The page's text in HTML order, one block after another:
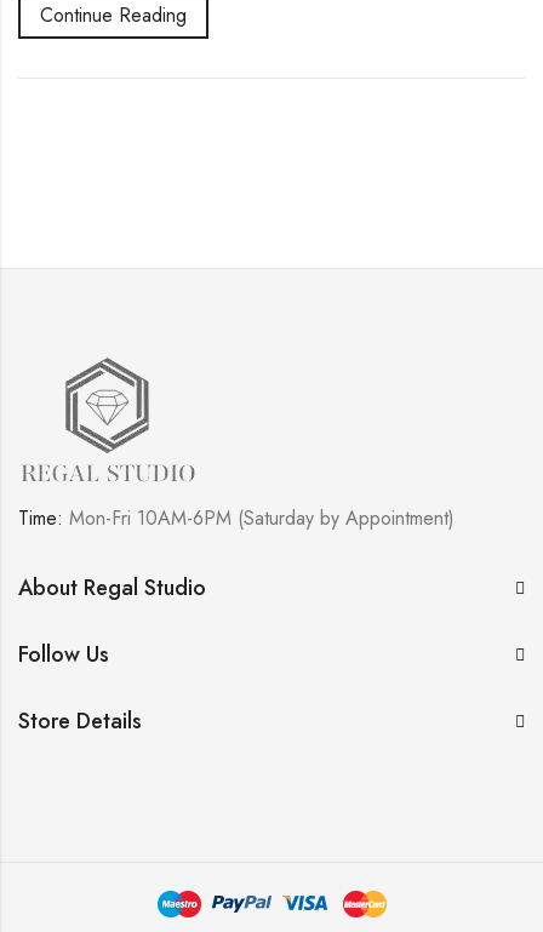
Continue Reading
Time: Mon-Fri 10AM-6PM (Saturday by Appointment)
About Regal Studio
Follow Us
Store Details